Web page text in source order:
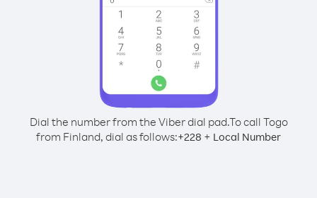
Dial the number from the Viber dial pad.To call Togo
from Finland, dial as follows:+228 + Local Number